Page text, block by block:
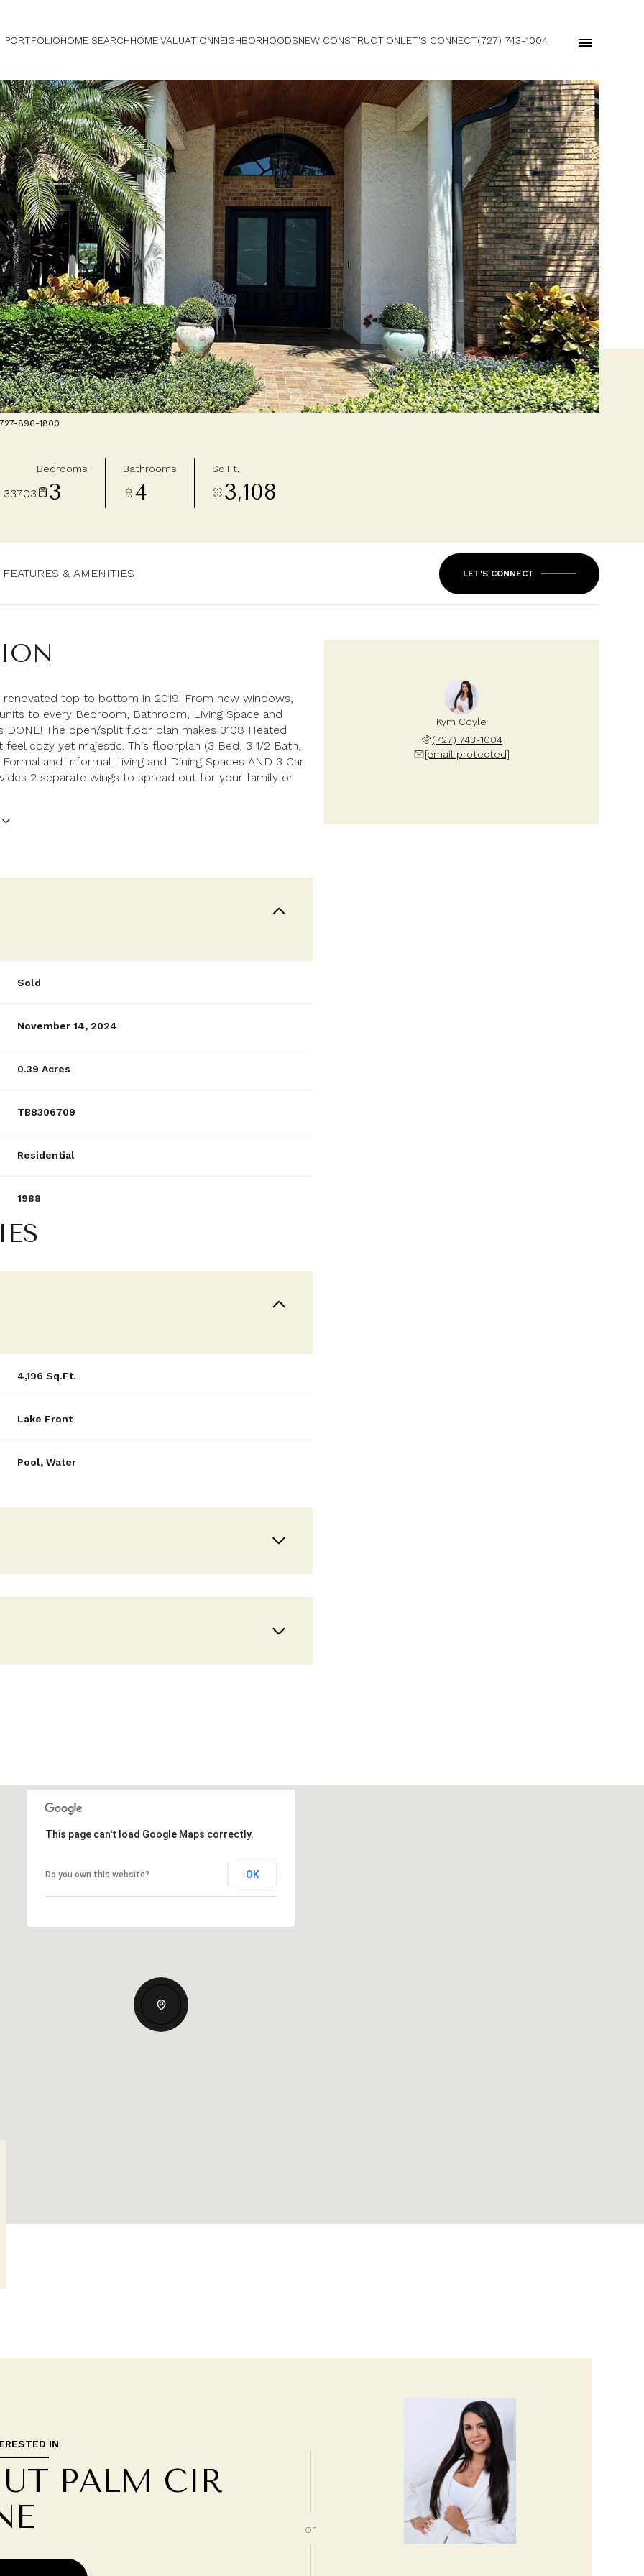
PORTFOLIOHOME SEARCHHOME VALUATIONNEIGHBORHOODSNEW CONSTRUCTIONLET'S CONNECT(727) 743-1004
896-1800
33703
Bedrooms
3
Bathrooms
4
Sq.Ft.
3,108
FEATURES & AMENITIES LET'S CONNECT
renovated top to bottom in 2019! From new windows,
to every Bedroom, Bathroom, Living Space and
DONE! The open/split floor plan makes 3108 Heated
feel cozy yet majestic. This floorplan (3 Bed, 3 1/2 Bath,
and Informal Living and Dining Spaces AND 3 Car
2 separate wings to spread out for your family or
Sold
November 14, 2024
0.39 Acres
TB8306709
Residential
1988
4,196 Sq.Ft.
Lake Front
Pool, Water
Kym Coyle
(727) 743-1004
[email protected]
This page can't load Google Maps correctly.
Do you own this website? OK
IN
PALM CIR
or